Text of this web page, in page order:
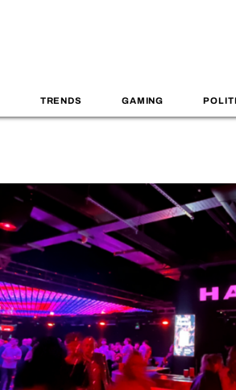
TRENDS GAMING